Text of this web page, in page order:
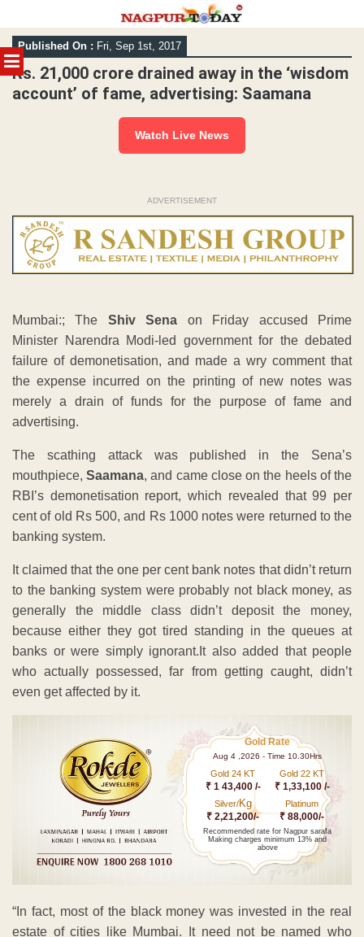
MENU
Skip
to
content
Published On : Fri, Sep 1st, 2017
Rs. 21,000 crore drained away in the ‘wisdom
account’ of fame, advertising: Saamana
Watch Live News
ADVERTISEMENT
Mumbai:; The Shiv Sena on Friday accused Prime
Minister Narendra Modi-led government for the debated
failure of demonetisation, and made a wry comment that
the expense incurred on the printing of new notes was
merely a drain of funds for the purpose of fame and
advertising.
The scathing attack was published in the Sena’s
mouthpiece,Saamana, and came close on the heels of the
RBI’s demonetisation report, which revealed that 99 per
cent of old Rs 500, and Rs 1000 notes were returned to the
banking system.
It claimed that the one per cent bank notes that didn’t return
to the banking system were probably not black money, as
generally the middle class didn’t deposit the money,
because either they got tired standing in the queues at
banks or were simply ignorant.It also added that people
who actually possessed, far from getting caught, didn’t
even get affected by it.
Gold Rate
Aug 4 ,2026 - Time 10.30Hrs
Gold 24 KT
₹ 1 43,400 /-
Gold 22 KT
₹ 1,33,100 /-
Silver/Kg
₹ 2,21,200/-
Platinum
₹ 88,000/-
Recommended rate for Nagpur sarafa
Making charges minimum 13% and
above
“In fact, most of the black money was invested in the real
estate of cities like Mumbai. It need not be named who